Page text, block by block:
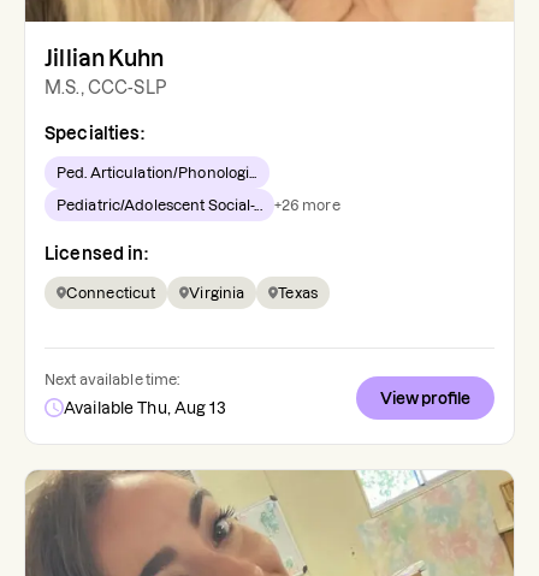
Jillian Kuhn
M.S., CCC-SLP
Specialties:
Ped. Articulation/Phonologi...
Pediatric/Adolescent Social-... +26 more
Licensed in:
Connecticut Virginia Texas
Next available time:
Available Thu, Aug 13
View profile